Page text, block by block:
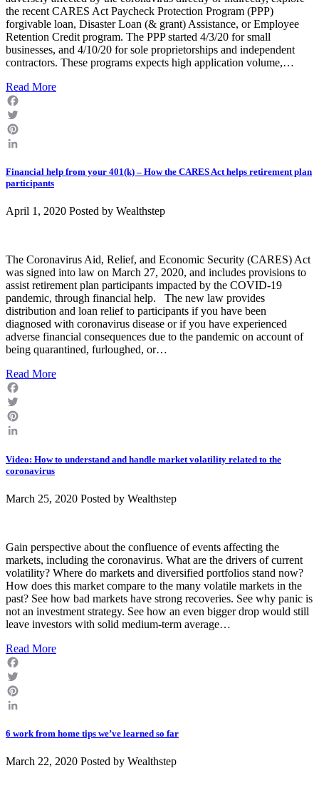
the recent CARES Act Paycheck Protection Program (PPP)
forgivable loan, Disaster Loan (& grant) Assistance, or Employee
Retention Credit program. The PPP started 4/3/20 for small
businesses, and 4/10/20 for sole proprietorships and independent
contractors. These programs expects high application volume,…
Read More
Facebook
Twitter
Pinterest
Financial help from your 401(k) – How the CARES Act helps retirement plan
participants
April 1, 2020 Posted by Wealthstep
The Coronavirus Aid, Relief, and Economic Security (CARES) Act
was signed into law on March 27, 2020, and includes provisions to
assist retirement plan participants impacted by the COVID-19
pandemic, through financial help. The new law provides
distribution and loan relief to participants if you have been
diagnosed with coronavirus disease or if you have experienced
adverse financial consequences due to the pandemic on account of
being quarantined, furloughed, or…
Read More
Facebook
Twitter
Pinterest
Video: How to understand and handle market volatility related to the
coronavirus
March 25, 2020 Posted by Wealthstep
Gain perspective about the confluence of events affecting the
markets, including the coronavirus. What are the drivers of current
volatility? Where do markets and diversified portfolios stand now?
How does this market compare to the many volatile markets in the
past? See how bad markets have strong recoveries. See why panic is
not an investment strategy. See how an even bigger drop would still
leave investors with solid medium-term average…
Read More
Facebook
Twitter
Pinterest
6 work from home tips we’ve learned so far
March 22, 2020 Posted by Wealthstep